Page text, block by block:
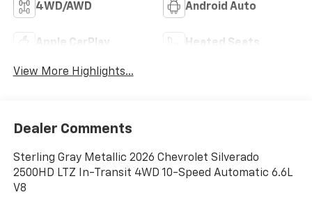
4WD/AWD Android Auto
Apple CarPlay Heated Seats
View More Highlights...
Dealer Comments
Sterling Gray Metallic 2026 Chevrolet Silverado
2500HD LTZ In-Transit 4WD 10-Speed Automatic 6.6L
V8